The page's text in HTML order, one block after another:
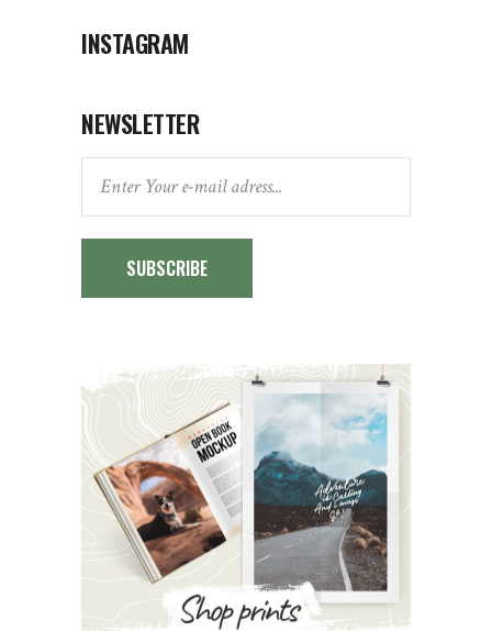
INSTAGRAM
NEWSLETTER
SUBSCRIBE